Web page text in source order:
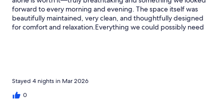
forward to every morning and evening. The space itself was
beautifully maintained, very clean, and thoughtfully designed
for comfort and relaxation.Everything we could possibly need
getaway with an incredible view!
Stayed 4 nights in Mar 2026
0